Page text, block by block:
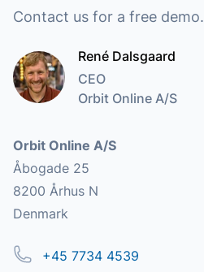
Contact us for a free demo.
René Dalsgaard
CEO
Orbit Online A/S
Address
Orbit Online A/S
Åbogade 25
8200 Århus N
Denmark
Phone+45 7734 4539